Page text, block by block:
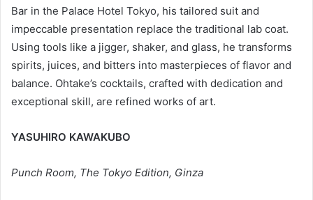
Bar in the Palace Hotel Tokyo, his tailored suit and
impeccable presentation replace the traditional lab coat.
Using tools like a jigger, shaker, and glass, he transforms
spirits, juices, and bitters into masterpieces of flavor and
balance. Ohtake’s cocktails, crafted with dedication and
exceptional skill, are refined works of art.
YASUHIRO KAWAKUBO
Punch Room, The Tokyo Edition, Ginza